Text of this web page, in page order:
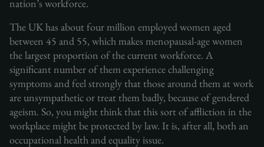
nation’s workforce.
The UK has about four million employed women aged
between 45 and 55, which makes menopausal-age women
the largest proportion of the current workforce. A
significant number of them experience challenging
symptoms and feel strongly that those around them at work
are unsympathetic or treat them badly, because of gendered
ageism. So, you might think that this sort of affliction in the
workplace might be protected by law. It is, after all, both an
occupational health and equality issue.